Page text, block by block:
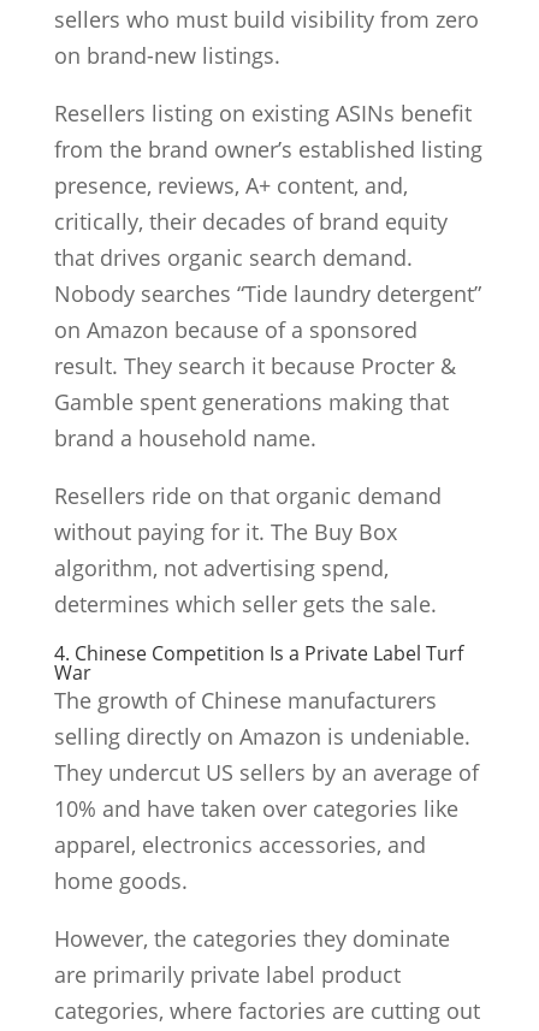
sellers who must build visibility from zero
on brand-new listings.
Resellers listing on existing ASINs benefit
from the brand owner’s established listing
presence, reviews, A+ content, and,
critically, their decades of brand equity
that drives organic search demand.
Nobody searches “Tide laundry detergent”
on Amazon because of a sponsored
result. They search it because Procter &
Gamble spent generations making that
brand a household name.
Resellers ride on that organic demand
without paying for it. The Buy Box
algorithm, not advertising spend,
determines which seller gets the sale.
4. Chinese Competition Is a Private Label Turf
War
The growth of Chinese manufacturers
selling directly on Amazon is undeniable.
They undercut US sellers by an average of
10% and have taken over categories like
apparel, electronics accessories, and
home goods.
However, the categories they dominate
are primarily private label product
categories, where factories are cutting out